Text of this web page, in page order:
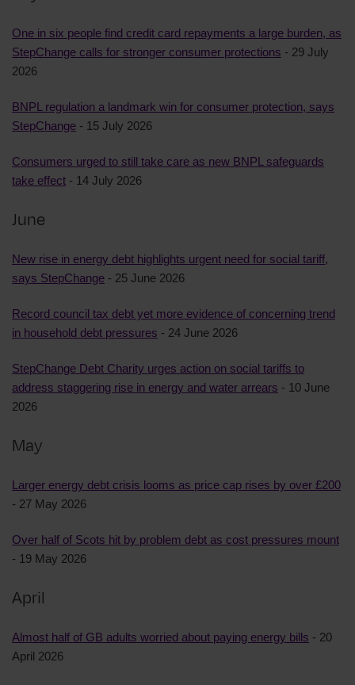
One in six people find credit card repayments a large burden, as
StepChange calls for stronger consumer protections - 29 July
2026
BNPL regulation a landmark win for consumer protection, says
StepChange - 15 July 2026
Consumers urged to still take care as new BNPL safeguards
take effect - 14 July 2026
June
New rise in energy debt highlights urgent need for social tariff,
says StepChange - 25 June 2026
Record council tax debt yet more evidence of concerning trend
in household debt pressures - 24 June 2026
StepChange Debt Charity urges action on social tariffs to
address staggering rise in energy and water arrears - 10 June
2026
May
Larger energy debt crisis looms as price cap rises by over £200
- 27 May 2026
Over half of Scots hit by problem debt as cost pressures mount
- 19 May 2026
April
Almost half of GB adults worried about paying energy bills - 20
April 2026